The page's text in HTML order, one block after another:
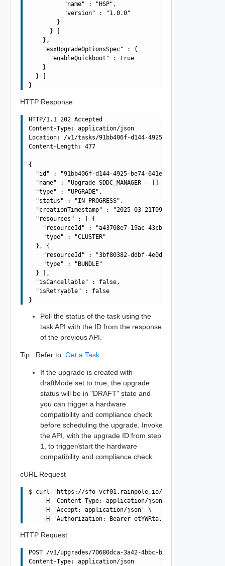
          "name" : "HSP",
          "version" : "1.0.0"
        }
      } ]
    },
    "esxUpgradeOptionsSpec" : {
      "enableQuickboot" : true
    }
  } ]
HTTP Response
HTTP/1.1 202 Accepted
Content-Type: application/json
Location: /v1/tasks/91bb406f-d144-4925-be74-641efae030cc
Content-Length: 477
{
  "id" : "91bb406f-d144-4925-be74-641efae030cc",
"name" : "Upgrade SDDC_MANAGER - [] using BUNDLE -
  "type" : "UPGRADE",
  "status" : "IN_PROGRESS",
  "creationTimestamp" : "2025-03-21T09:42:54.916Z",
  "resources" : [ {
"resourceId" : "a43708e7-19ac-43cb-adba-
    "type" : "CLUSTER"
  }, {
"resourceId" : "3bf80382-ddbf-4e0d-b472-
    "type" : "BUNDLE"
  } ],
  "isCancellable" : false,
  "isRetryable" : false
Poll the status of the task using the
task API with the ID from the response
of the previous API.
Tip : Refer to: Get a Task.
If the upgrade is created with
draftMode set to true, the upgrade
status will be in "DRAFT" state and
you can trigger a hardware
compatibility and compliance check
before scheduling the upgrade. Invoke
the API, with the upgrade ID from step
1, to trigger/start the hardware
compatibility and compliance check.
cURL Request
$ curl 'https://sfo-vcf01.rainpole.io/v1/upgrades/
    -H 'Content-Type: application/json' \
    -H 'Accept: application/json' \
HTTP Request
POST /v1/upgrades/70680dca-3a42-4bbc-b680-
Content-Type: application/json